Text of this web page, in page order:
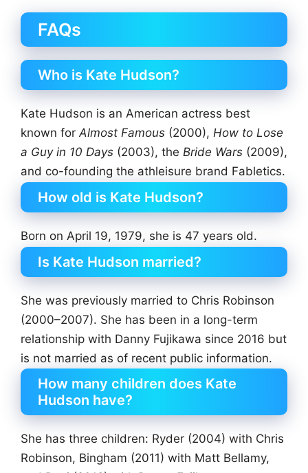
FAQs
Who is Kate Hudson?
Kate Hudson is an American actress best
known forAlmost Famous (2000), How to Lose
a Guy in 10 Days (2003), the Bride Wars (2009),
and co-founding the athleisure brand Fabletics.
How old is Kate Hudson?
Born on April 19, 1979, she is 47 years old.
Is Kate Hudson married?
She was previously married to Chris Robinson
(2000–2007). She has been in a long-term
relationship with Danny Fujikawa since 2016 but
is not married as of recent public information.
How many children does Kate
Hudson have?
She has three children: Ryder (2004) with Chris
Robinson, Bingham (2011) with Matt Bellamy,